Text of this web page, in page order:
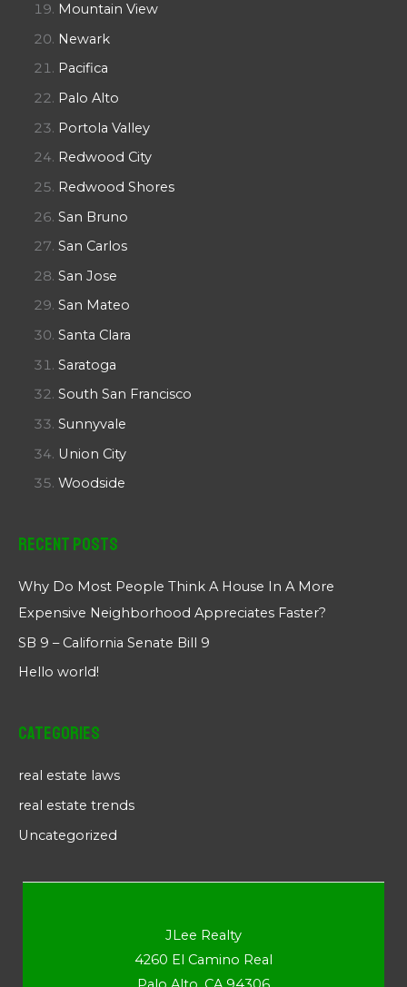
Mountain View
Newark
Pacifica
Palo Alto
Portola Valley
Redwood City
Redwood Shores
San Bruno
San Carlos
San Jose
San Mateo
Santa Clara
Saratoga
South San Francisco
Sunnyvale
Union City
Woodside
Recent Posts
Why Do Most People Think A House In A More
Expensive Neighborhood Appreciates Faster?
SB 9 – California Senate Bill 9
Hello world!
Categories
real estate laws
real estate trends
Uncategorized
JLee Realty
4260 El Camino Real